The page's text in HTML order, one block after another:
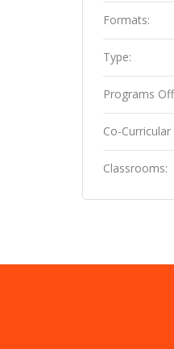
Formats:
Type:
Programs
Co-
Classrooms: